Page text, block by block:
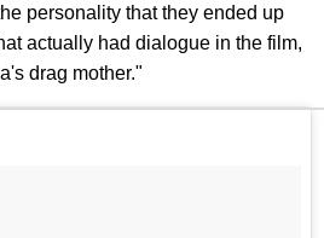
personality that they ended up
actually had dialogue in the film,
drag mother."